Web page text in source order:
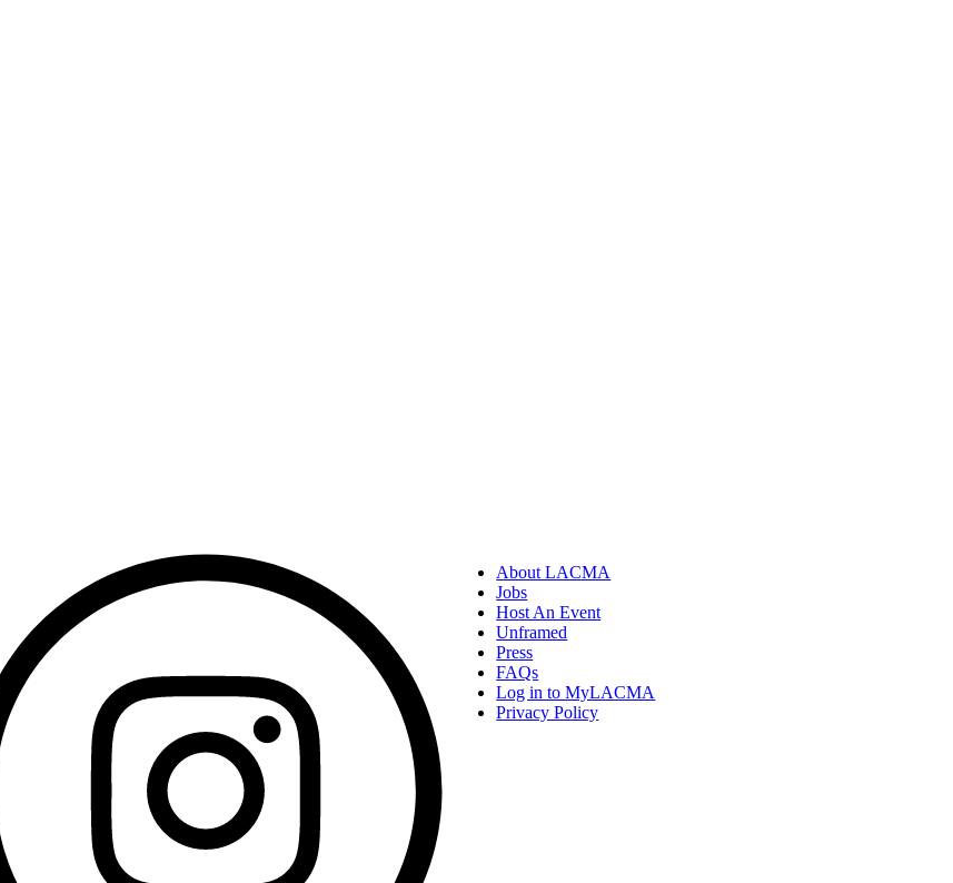
About LACMA
Jobs
Host An Event
Unframed
Press
FAQs
Log in to MyLACMA
Privacy Policy